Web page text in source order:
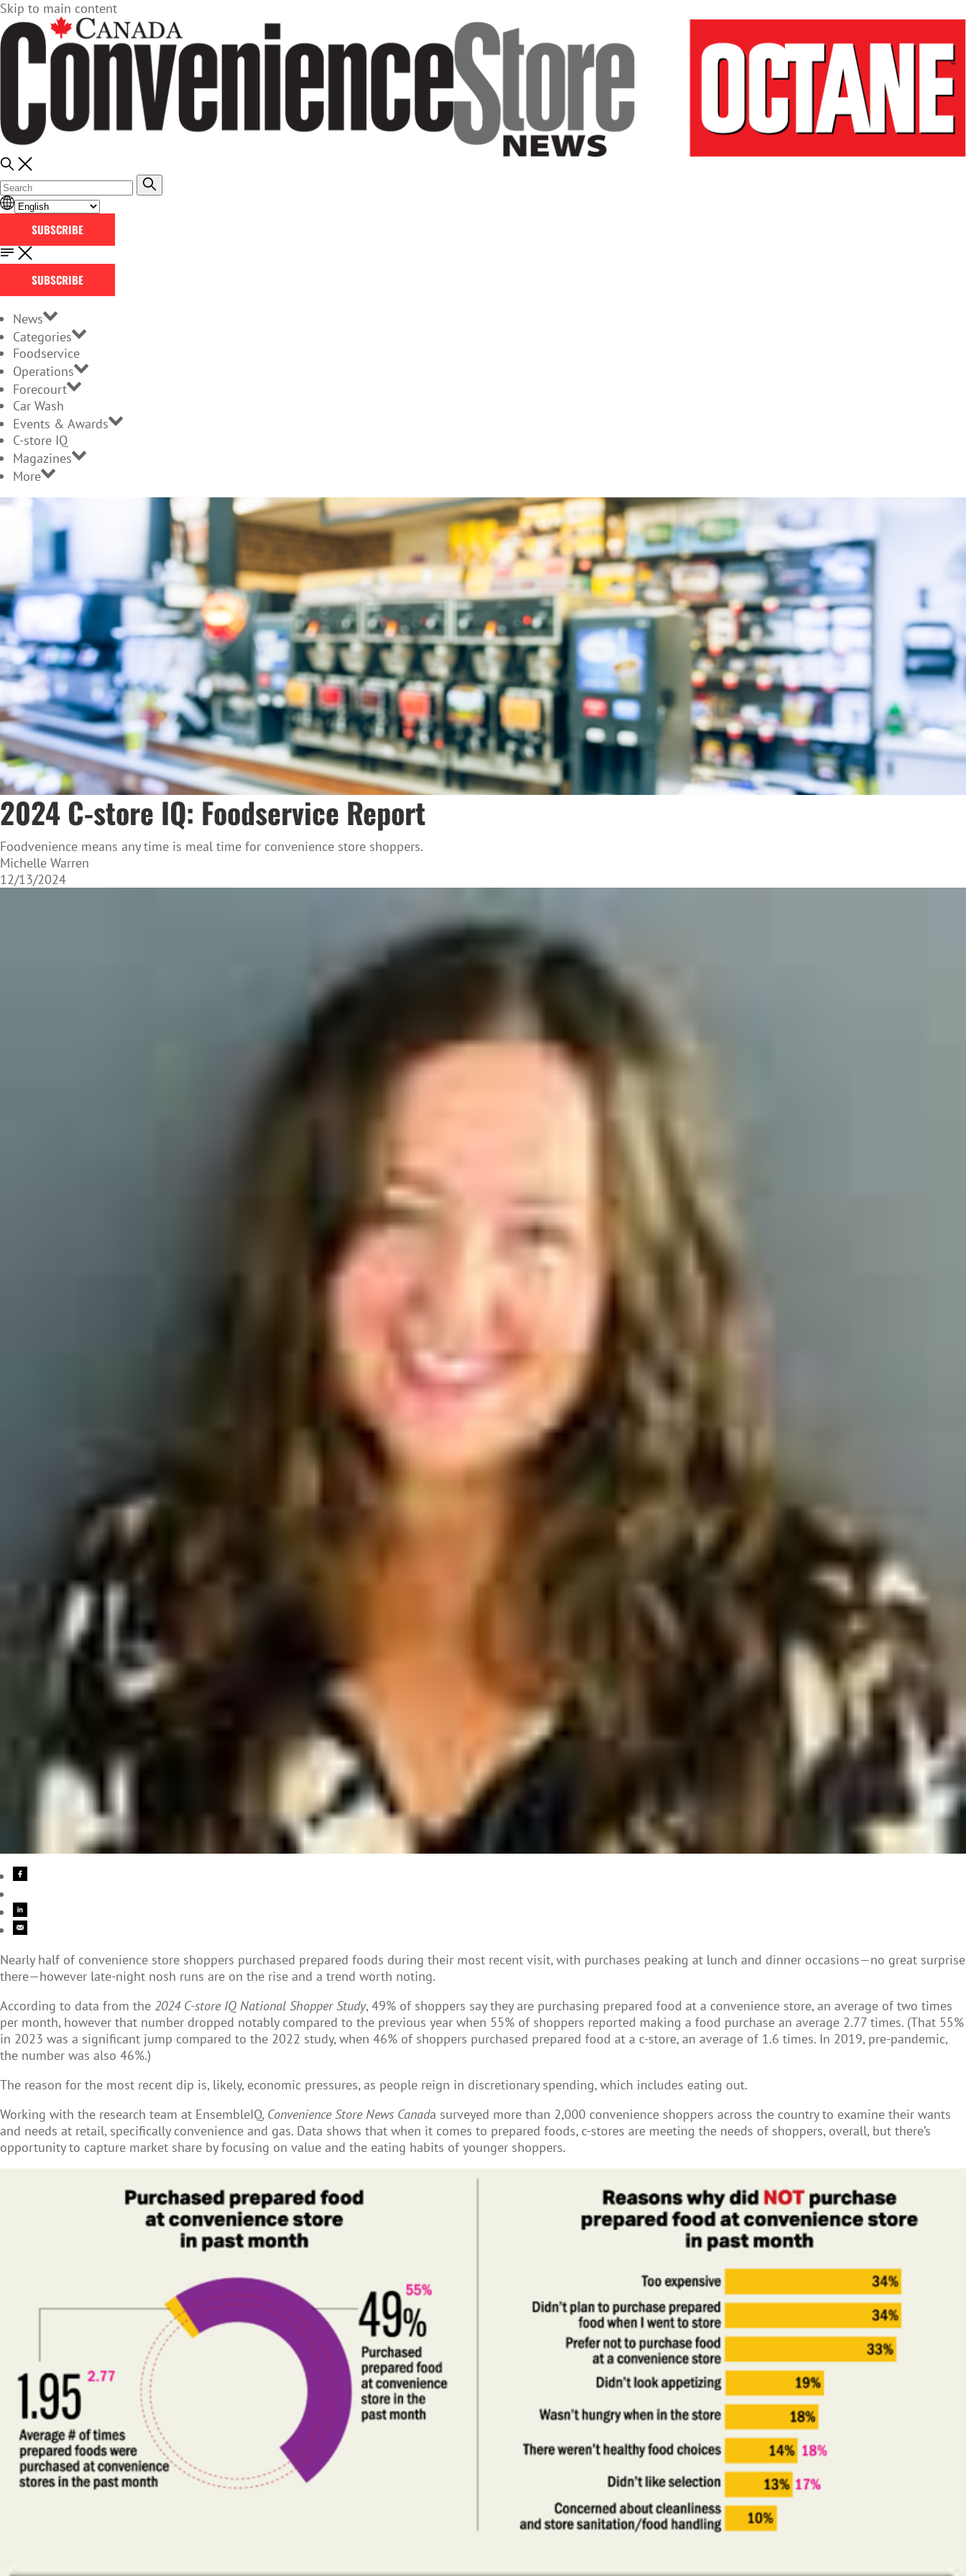
Skip to main content
SUBSCRIBE
SUBSCRIBE
News
Categories
Foodservice
Operations
Forecourt
Car Wash
Events & Awards
C-store IQ
Magazines
More
2024 C-store IQ: Foodservice Report
Foodvenience means any time is meal time for convenience store shoppers.
Michelle Warren
12/13/2024
Nearly half of convenience store shoppers purchased prepared foods during their most recent visit, with purchases peaking at lunch and dinner occasions—no great surprise
there—however late-night nosh runs are on the rise and a trend worth noting.
According to data from the 2024 C-store IQ National Shopper Study, 49% of shoppers say they are purchasing prepared food at a convenience store, an average of two times
per month, however that number dropped notably compared to the previous year when 55% of shoppers reported making a food purchase an average 2.77 times. (That 55%
in 2023 was a significant jump compared to the 2022 study, when 46% of shoppers purchased prepared food at a c-store, an average of 1.6 times. In 2019, pre-pandemic,
the number was also 46%.)
The reason for the most recent dip is, likely, economic pressures, as people reign in discretionary spending, which includes eating out.
Working with the research team at EnsembleIQ, Convenience Store News Canada surveyed more than 2,000 convenience shoppers across the country to examine their wants
and needs at retail, specifically convenience and gas. Data shows that when it comes to prepared foods, c-stores are meeting the needs of shoppers, overall, but there’s
opportunity to capture market share by focusing on value and the eating habits of younger shoppers.